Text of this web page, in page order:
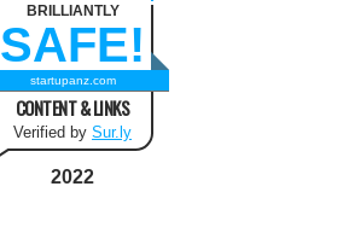
BRILLIANTLY
SAFE!
startupanz.com
CONTENT & LINKS
Verified by Sur.ly
2022